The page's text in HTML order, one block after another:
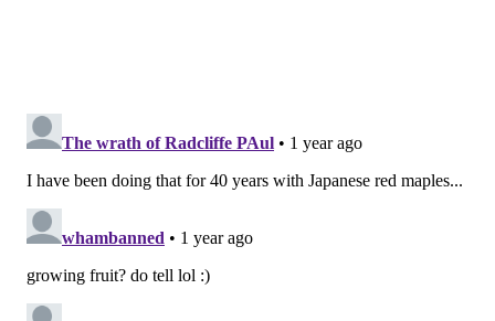
an agricultural history of the region."
Once the tree begins to bear fruit, students can pick
and eat all of its varieties, although Nichola Kinch, an
associate dean at Tyler, said she also hopes it will
provide produce to the school's food pantry.
In the meantime, Temple's art students are designing
the cover and images to guide the provides